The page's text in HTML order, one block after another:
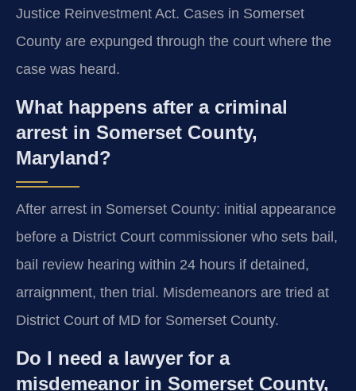
Justice Reinvestment Act. Cases in Somerset
County are expunged through the court where the
case was heard.
What happens after a criminal
arrest in Somerset County,
Maryland?
After arrest in Somerset County: initial appearance
before a District Court commissioner who sets bail,
bail review hearing within 24 hours if detained,
arraignment, then trial. Misdemeanors are tried at
District Court of MD for Somerset County.
Do I need a lawyer for a
misdemeanor in Somerset County,